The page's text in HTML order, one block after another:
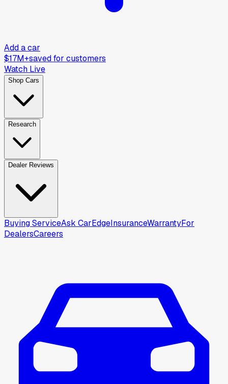
Add a car
$17M+saved for customers
Watch Live
Shop Cars
Research
Dealer Reviews
Buying ServiceAsk CarEdgeInsuranceWarrantyFor
DealersCareers